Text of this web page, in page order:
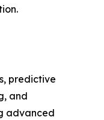
predictive
and
advanced